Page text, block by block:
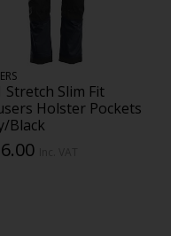
Stretch Slim Fit
Holster Pockets
Black